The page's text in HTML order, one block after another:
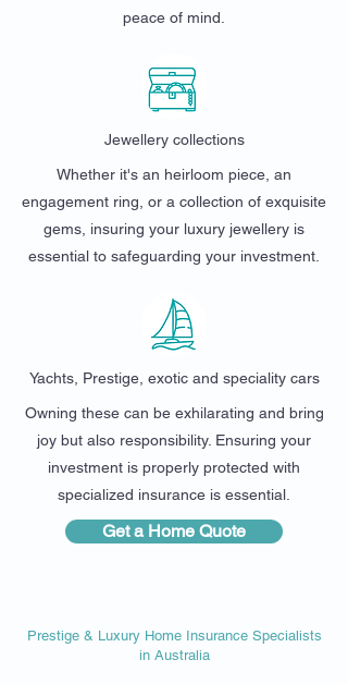
peace of mind.
Jewellery collections
Whether it's an heirloom piece, an
engagement ring, or a collection of exquisite
gems, insuring your luxury jewellery is
essential to safeguarding your investment.
Yachts, Prestige, exotic and speciality cars
Owning these can be exhilarating and bring
joy but also responsibility. Ensuring your
investment is properly protected with
specialized insurance is essential.
Get a Home Quote
Prestige & Luxury Home Insurance Specialists
in Australia